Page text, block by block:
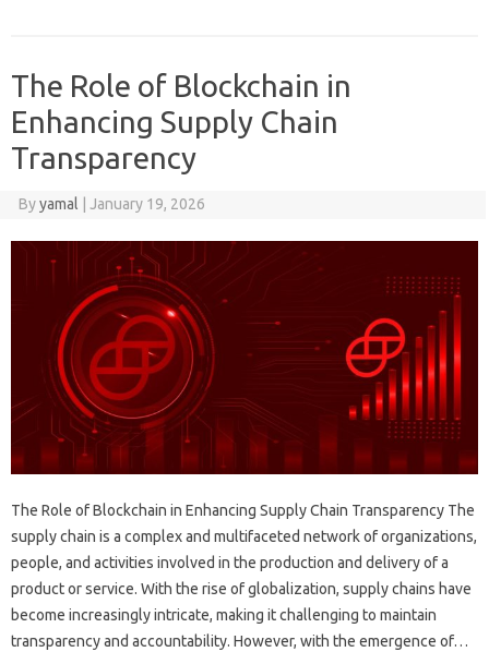
The Role of Blockchain in
Enhancing Supply Chain
Transparency
Byyamal January 19, 2026
The Role of Blockchain in Enhancing Supply Chain Transparency The
supply chain is a complex and multifaceted network of organizations,
people, and activities involved in the production and delivery of a
product or service. With the rise of globalization, supply chains have
become increasingly intricate, making it challenging to maintain
transparency and accountability. However, with the emergence of…